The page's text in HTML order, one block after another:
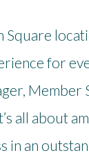
for
Member
all about
in an